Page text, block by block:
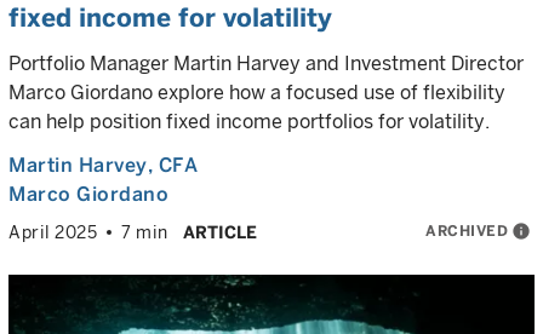
fixed income for volatility
Portfolio Manager Martin Harvey and Investment Director
Marco Giordano explore how a focused use of flexibility
can help position fixed income portfolios for volatility.
Martin Harvey, CFA
Marco Giordano
April 2025 7 min ARTICLE ARCHIVED info